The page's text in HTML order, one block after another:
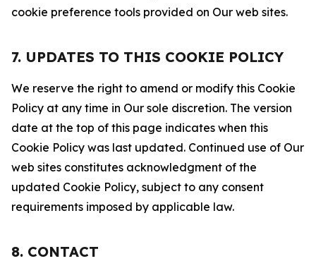
cookie preference tools provided on Our web sites.
7. UPDATES TO THIS COOKIE POLICY
We reserve the right to amend or modify this Cookie
Policy at any time in Our sole discretion. The version
date at the top of this page indicates when this
Cookie Policy was last updated. Continued use of Our
web sites constitutes acknowledgment of the
updated Cookie Policy, subject to any consent
requirements imposed by applicable law.
8. CONTACT